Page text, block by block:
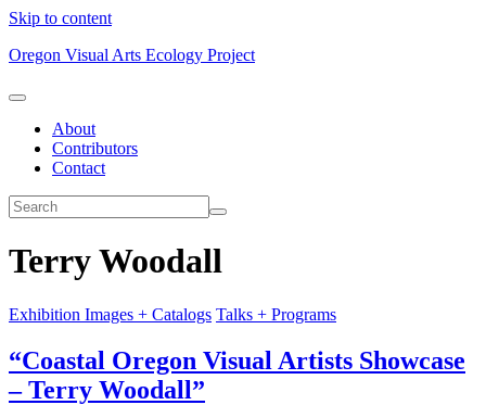
Skip to content
Oregon Visual Arts Ecology Project
About
Contributors
Contact
Terry Woodall
Exhibition Images + Catalogs Talks + Programs
“Coastal Oregon Visual Artists Showcase
– Terry Woodall”